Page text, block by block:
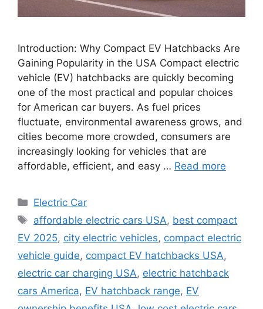
Introduction: Why Compact EV Hatchbacks Are
Gaining Popularity in the USA Compact electric
vehicle (EV) hatchbacks are quickly becoming
one of the most practical and popular choices
for American car buyers. As fuel prices
fluctuate, environmental awareness grows, and
cities become more crowded, consumers are
increasingly looking for vehicles that are
affordable, efficient, and easy … Read more
Categories
Electric Car
Tags
affordable electric cars USA, best compact
EV 2025, city electric vehicles, compact electric
vehicle guide, compact EV hatchbacks USA,
electric car charging USA, electric hatchback
cars America, EV hatchback range, EV